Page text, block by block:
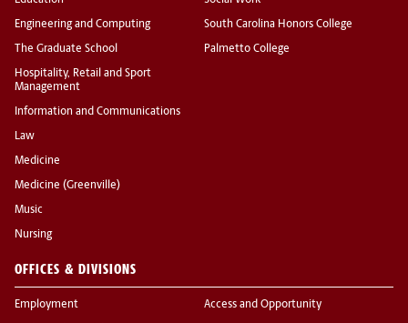
Engineering and Computing
The Graduate School
Hospitality, Retail and Sport
Management
Information and Communications
Law
Medicine
Medicine (Greenville)
Music
Nursing
South Carolina Honors College
Palmetto College
OFFICES & DIVISIONS
Employment Access and Opportunity